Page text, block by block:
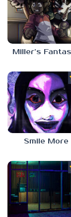
Smile More